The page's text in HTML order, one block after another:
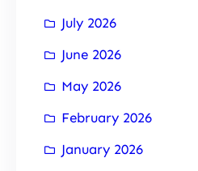
July 2026
June 2026
May 2026
February 2026
January 2026